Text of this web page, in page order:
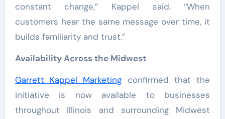
constant change,” Kappel said. “When
customers hear the same message over time, it
builds familiarity and trust.”
Availability Across the Midwest
Garrett Kappel Marketing confirmed that the
initiative is now available to businesses
throughout Illinois and surrounding Midwest